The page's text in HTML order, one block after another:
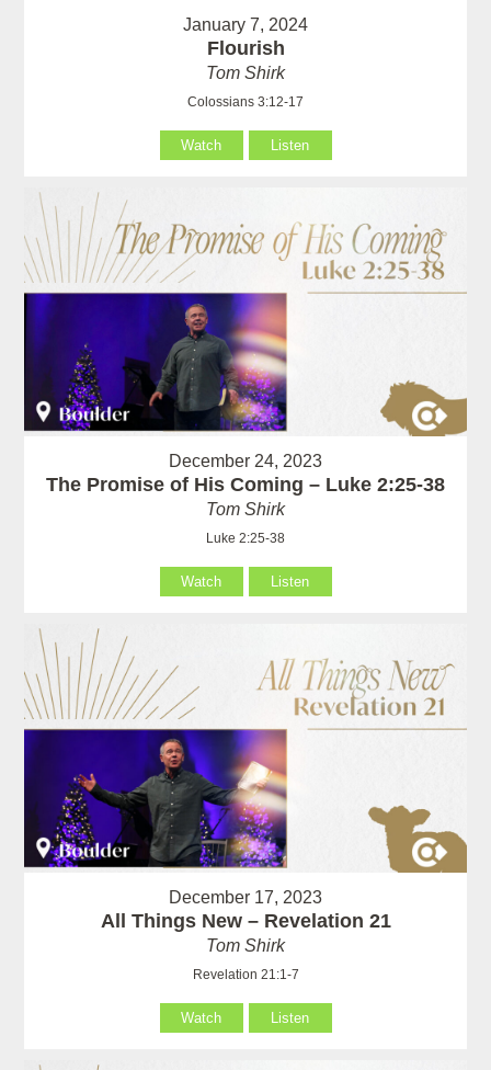
January 7, 2024
Flourish
Tom Shirk
Colossians 3:12-17
Watch Listen
December 24, 2023
The Promise of His Coming – Luke 2:25-38
Tom Shirk
Luke 2:25-38
Watch Listen
December 17, 2023
All Things New – Revelation 21
Tom Shirk
Revelation 21:1-7
Watch Listen